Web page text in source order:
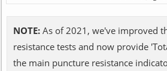
NOTE:As of 2021, we've improved
resistance tests and now provide
the main puncture resistance